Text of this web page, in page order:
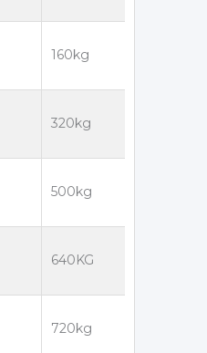
160kg
320kg
500kg
640KG
720kg